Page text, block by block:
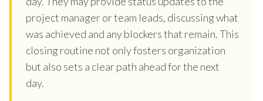
project manager or team leads, discussing what
was achieved and any blockers that remain. This
closing routine not only fosters organization
but also sets a clear path ahead for the next
day.